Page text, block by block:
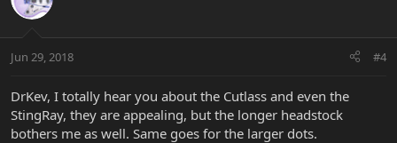
Jun 29, 2018 #4
DrKev, I totally hear you about the Cutlass and even the
StingRay, they are appealing, but the longer headstock
bothers me as well. Same goes for the larger dots.